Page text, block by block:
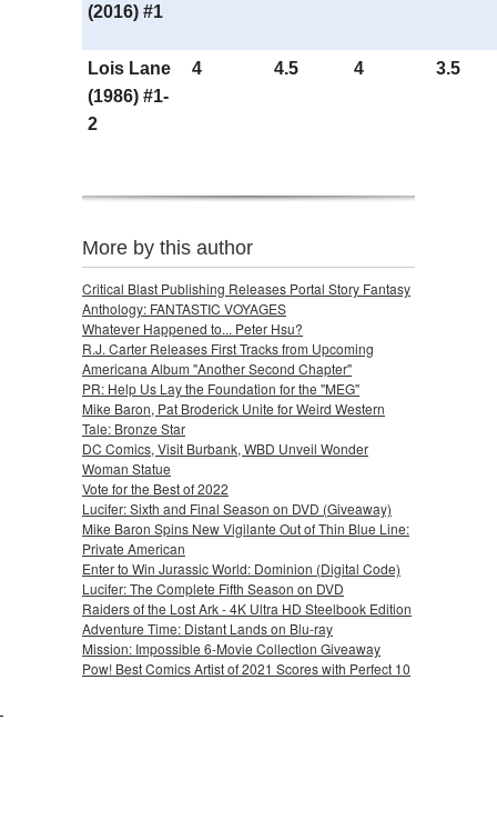
(2016) #1
Lois Lane
(1986) #1-
2
4 4.5 4 3.5
More by this author
Critical Blast Publishing Releases Portal Story Fantasy
Anthology: FANTASTIC VOYAGES
Whatever Happened to... Peter Hsu?
R.J. Carter Releases First Tracks from Upcoming
Americana Album "Another Second Chapter"
PR: Help Us Lay the Foundation for the "MEG"
Mike Baron, Pat Broderick Unite for Weird Western
Tale: Bronze Star
DC Comics, Visit Burbank, WBD Unveil Wonder
Woman Statue
Vote for the Best of 2022
Lucifer: Sixth and Final Season on DVD (Giveaway)
Mike Baron Spins New Vigilante Out of Thin Blue Line:
Private American
Enter to Win Jurassic World: Dominion (Digital Code)
Lucifer: The Complete Fifth Season on DVD
Raiders of the Lost Ark - 4K Ultra HD Steelbook Edition
Adventure Time: Distant Lands on Blu-ray
Mission: Impossible 6-Movie Collection Giveaway
Pow! Best Comics Artist of 2021 Scores with Perfect 10